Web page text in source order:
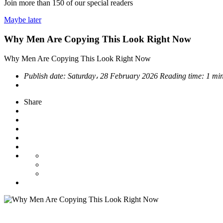
Join more than 150 of our special readers
Maybe later
Why Men Are Copying This Look Right Now
Why Men Are Copying This Look Right Now
Publish date: Saturday، 28 February 2026 Reading time: 1
Share